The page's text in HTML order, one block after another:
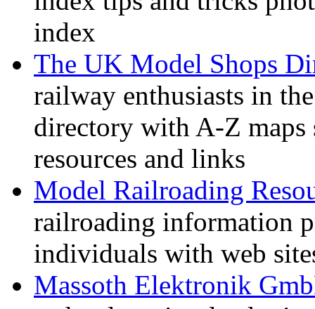
index
The UK Model Shops
railway enthusiasts in
directory with A-Z
resources and links
Model Railroading
railroading information
individuals with web
Massoth Elektronik